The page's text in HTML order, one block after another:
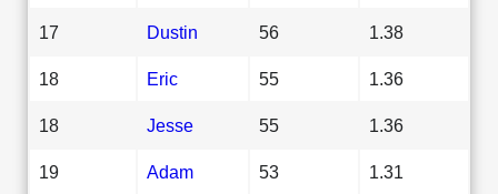
17 Dustin 56 1.38
18 Eric 55 1.36
18 Jesse 55 1.36
19 Adam 53 1.31